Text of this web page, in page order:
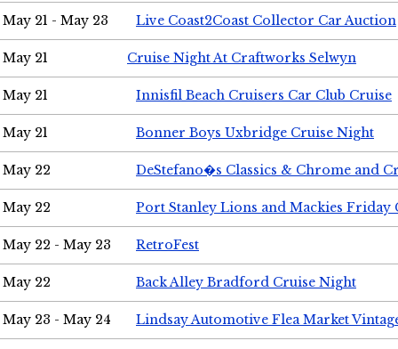
May 21 - May 23 Live Coast2Coast Collector Car Auction
May 21 Cruise Night At Craftworks Selwyn
May 21 Innisfil Beach Cruisers Car Club Cruise
May 21 Bonner Boys Uxbridge Cruise Night
May 22 DeStefano�s Classics & Chrome and
May 22 Port Stanley Lions and Mackies Friday
May 22 - May 23 RetroFest
May 22 Back Alley Bradford Cruise Night
May 23 - May 24 Lindsay Automotive Flea Market